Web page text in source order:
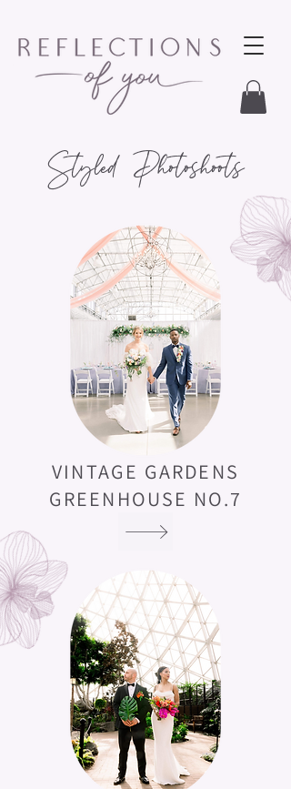
Styled Photoshoots
VINTAGE GARDENS
GREENHOUSE NO.7